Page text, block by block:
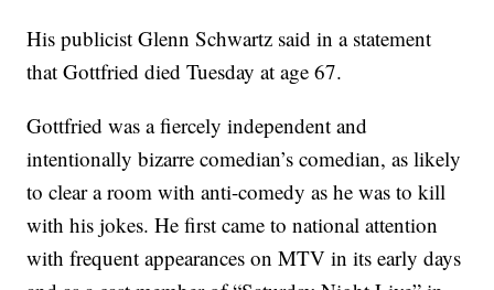
His publicist Glenn Schwartz said in a statement
that Gottfried died Tuesday at age 67.
Gottfried was a fiercely independent and
intentionally bizarre comedian’s comedian, as likely
to clear a room with anti-comedy as he was to kill
with his jokes. He first came to national attention
with frequent appearances on MTV in its early days